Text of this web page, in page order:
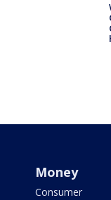
Money
Consumer